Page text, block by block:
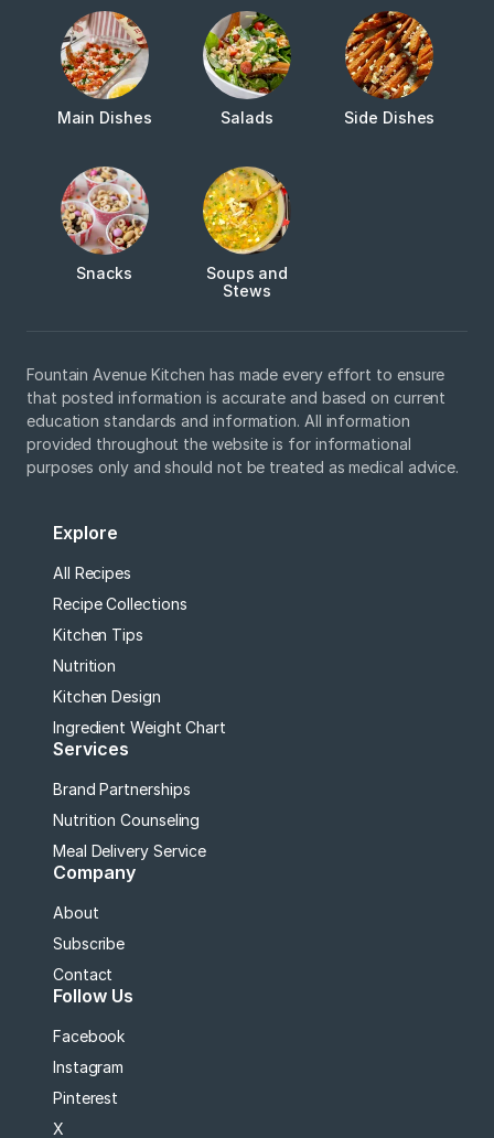
Main Dishes Salads Side Dishes
Snacks
Soups and
Stews
Fountain Avenue Kitchen has made every effort to ensure
that posted information is accurate and based on current
education standards and information. All information
provided throughout the website is for informational
purposes only and should not be treated as medical advice.
Explore
All Recipes
Recipe Collections
Kitchen Tips
Nutrition
Kitchen Design
Ingredient Weight Chart
Services
Brand Partnerships
Nutrition Counseling
Meal Delivery Service
Company
About
Subscribe
Contact
Follow Us
Facebook
Instagram
Pinterest
X